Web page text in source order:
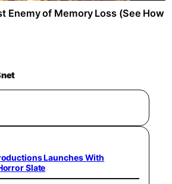
Enemy of Memory Loss (See How
Launches With
Slate